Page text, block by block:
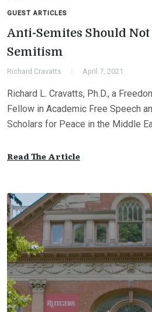
GUEST ARTICLES
Anti-Semites Should
Semitism
Richard Cravatts April 7, 2021
Richard L. Cravatts, Ph.D., a
Fellow in Academic Free Speech
Scholars for Peace in the Middle
Read The Article